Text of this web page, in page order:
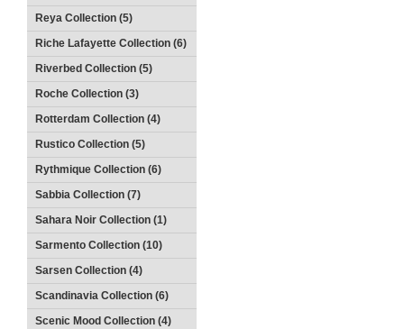
Reya Collection (5)
Riche Lafayette Collection (6)
Riverbed Collection (5)
Roche Collection (3)
Rotterdam Collection (4)
Rustico Collection (5)
Rythmique Collection (6)
Sabbia Collection (7)
Sahara Noir Collection (1)
Sarmento Collection (10)
Sarsen Collection (4)
Scandinavia Collection (6)
Scenic Mood Collection (4)